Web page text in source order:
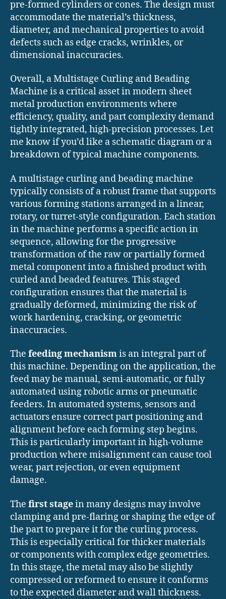
pre-formed cylinders or cones. The design must
accommodate the material’s thickness,
diameter, and mechanical properties to avoid
defects such as edge cracks, wrinkles, or
dimensional inaccuracies.
Overall, a Multistage Curling and Beading
Machine is a critical asset in modern sheet
metal production environments where
efficiency, quality, and part complexity demand
tightly integrated, high-precision processes. Let
me know if you’d like a schematic diagram or a
breakdown of typical machine components.
A multistage curling and beading machine
typically consists of a robust frame that supports
various forming stations arranged in a linear,
rotary, or turret-style configuration. Each station
in the machine performs a specific action in
sequence, allowing for the progressive
transformation of the raw or partially formed
metal component into a finished product with
curled and beaded features. This staged
configuration ensures that the material is
gradually deformed, minimizing the risk of
work hardening, cracking, or geometric
inaccuracies.
The feeding mechanismis an integral part of
this machine. Depending on the application, the
feed may be manual, semi-automatic, or fully
automated using robotic arms or pneumatic
feeders. In automated systems, sensors and
actuators ensure correct part positioning and
alignment before each forming step begins.
This is particularly important in high-volume
production where misalignment can cause tool
wear, part rejection, or even equipment
damage.
The first stagein many designs may involve
clamping and pre-flaring or shaping the edge of
the part to prepare it for the curling process.
This is especially critical for thicker materials
or components with complex edge geometries.
In this stage, the metal may also be slightly
compressed or reformed to ensure it conforms
to the expected diameter and wall thickness.